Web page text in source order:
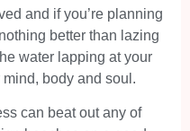
and if you’re planning
better than lazing
water lapping at your
body and soul.
can beat out any of